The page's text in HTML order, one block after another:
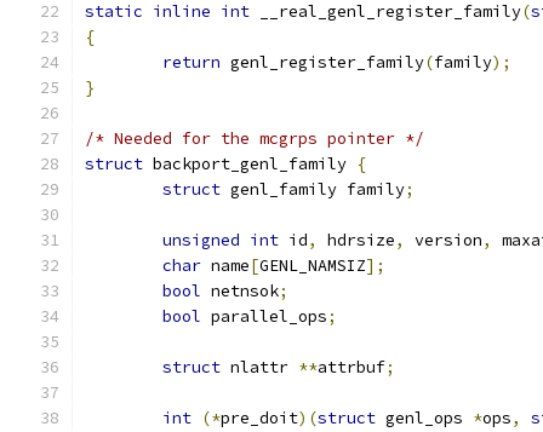
static inline int __real_genl_register_family(
{
return genl_register_family(family);
}
/* Needed for the mcgrps pointer */
struct backport_genl_family {
struct genl_family family;
unsigned int id, hdrsize, version,
char name[GENL_NAMSIZ];
bool netnsok;
bool parallel_ops;
struct nlattr **attrbuf;
int (*pre_doit)(struct genl_ops *ops,